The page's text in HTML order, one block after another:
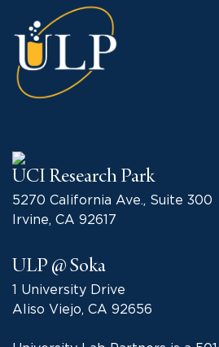
UCI Research Park
5270 California Ave., Suite 300
Irvine, CA 92617
ULP @ Soka
1 University Drive
Aliso Viejo, CA 92656